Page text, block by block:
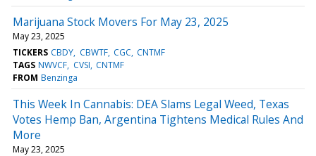
Marijuana Stock Movers For May 23, 2025
May 23, 2025
TICKERS CBDY CBWTF CGC CNTMF
TAGS NWVCF CVSI CNTMF
FROM Benzinga
This Week In Cannabis: DEA Slams Legal Weed, Texas
Votes Hemp Ban, Argentina Tightens Medical Rules And
More
May 23, 2025